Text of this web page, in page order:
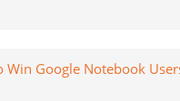
Google Notebook